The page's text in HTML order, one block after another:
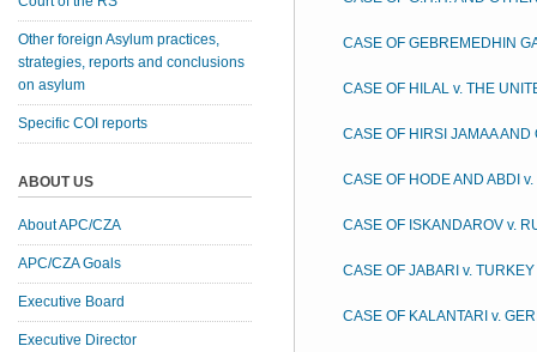
CASE OF GEBREMEDHIN
CASE OF HILAL v. THE
CASE OF HIRSI JAMAA AND
CASE OF HODE AND ABDI
CASE OF ISKANDAROV v.
CASE OF JABARI v. TURKEY
CASE OF KALANTARI v.
Other foreign Asylum practices,
strategies, reports and conclusions
on asylum
Specific COI reports
ABOUT US
About APC/CZA
APC/CZA Goals
Executive Board
Executive Director